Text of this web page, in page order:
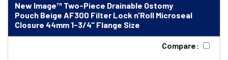
New Image™ Two-Piece Drainable Ostomy
Pouch Beige AF300 Filter Lock n'Roll Microseal
Closure 44mm 1-3/4" Flange Size
Compare: